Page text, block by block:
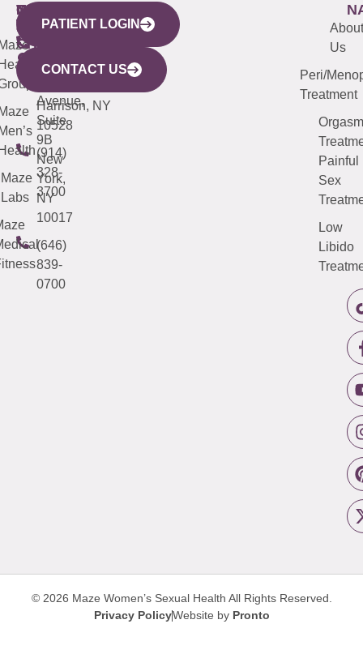
WESTCHESTER
440
Mamaroneck
Avenue,
Harrison, NY
10528
(914)
328-
3700
NEW
YORK
CITY
633
Avenue,
Suite
9B
New
York,
NY
10017
(646)
839-
0700
QUICK
LINKS
Maze
Labs
CONNECTICUT
(203)
487-
4000
NEW
JERSEY
(973)
913-
About
Us
Peri/
Treatment
Orgasm
Painful
Sex
Low
Libido
PATIENT LOGIN
CONTACT US
© 2026 Maze Women’s Sexual Health All Rights Reserved.
Privacy PolicyWebsite by Pronto